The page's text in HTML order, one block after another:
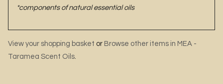
*components of natural essential oils
View your shopping basket or Browse other items in MEA -
Taramea Scent Oils